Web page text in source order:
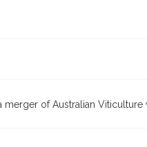
of Australian